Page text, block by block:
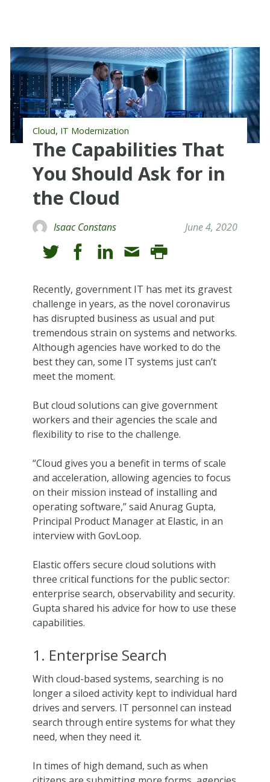
Cloud, IT Modernization
The Capabilities That
You Should Ask for in
the Cloud
Isaac Constans June 4, 2020
Recently, government IT has met its gravest
challenge in years, as the novel coronavirus
has disrupted business as usual and put
tremendous strain on systems and networks.
Although agencies have worked to do the
best they can, some IT systems just can’t
meet the moment.
But cloud solutions can give government
workers and their agencies the scale and
flexibility to rise to the challenge.
“Cloud gives you a benefit in terms of scale
and acceleration, allowing agencies to focus
on their mission instead of installing and
operating software,” said Anurag Gupta,
Principal Product Manager at Elastic, in an
interview with GovLoop.
Elastic offers secure cloud solutions with
three critical functions for the public sector:
enterprise search, observability and security.
Gupta shared his advice for how to use these
capabilities.
1. Enterprise Search
With cloud-based systems, searching is no
longer a siloed activity kept to individual hard
drives and servers. IT personnel can instead
search through entire systems for what they
need, when they need it.
In times of high demand, such as when